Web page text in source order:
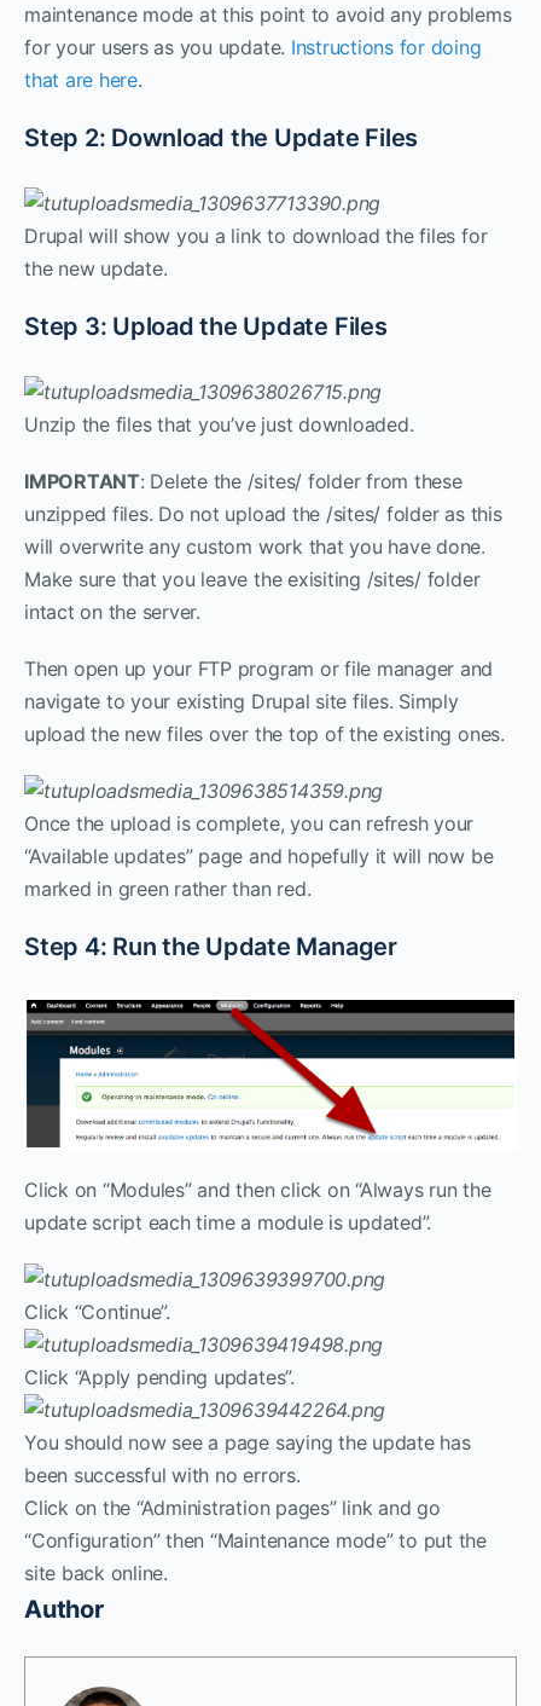
maintenance mode at this point to avoid any problems
for your users as you update. Instructions for doing
that are here.
Step 2: Download the Update Files
Drupal will show you a link to download the files for
the new update.
Step 3: Upload the Update Files
Unzip the files that you’ve just downloaded.
IMPORTANT: Delete the /sites/ folder from these
unzipped files. Do not upload the /sites/ folder as this
will overwrite any custom work that you have done.
Make sure that you leave the exisiting /sites/ folder
intact on the server.
Then open up your FTP program or file manager and
navigate to your existing Drupal site files. Simply
upload the new files over the top of the existing ones.
Once the upload is complete, you can refresh your
“Available updates” page and hopefully it will now be
marked in green rather than red.
Step 4: Run the Update Manager
Click on “Modules” and then click on “Always run the
update script each time a module is updated”.
Click “Continue”.
Click “Apply pending updates”.
You should now see a page saying the update has
been successful with no errors.
Click on the “Administration pages” link and go
“Configuration” then “Maintenance mode” to put the
site back online.
Author